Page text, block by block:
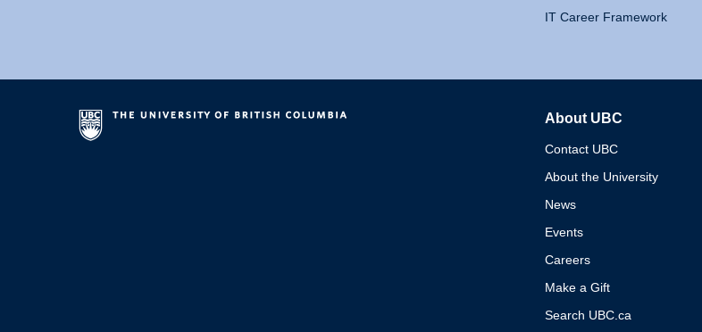
IT Career Framework
About UBC
Contact UBC
About the University
News
Events
Careers
Make a Gift
Search UBC.ca